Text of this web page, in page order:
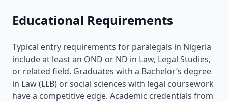
Educational Requirements
Typical entry requirements for paralegals in Nigeria
include at least an OND or ND in Law, Legal Studies,
or related field. Graduates with a Bachelor’s degree
in Law (LLB) or social sciences with legal coursework
have a competitive edge. Academic credentials from